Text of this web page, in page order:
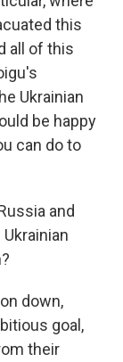
this
all of this
Ukrainian
be happy
can do to
and
down,
goal,
their